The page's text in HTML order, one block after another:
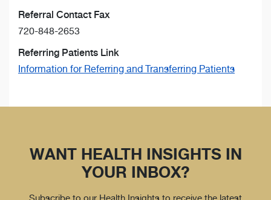
Referral Contact Fax
720-848-2653
Referring Patients Link
Information for Referring and Transferring Patients
WANT HEALTH INSIGHTS IN
YOUR INBOX?